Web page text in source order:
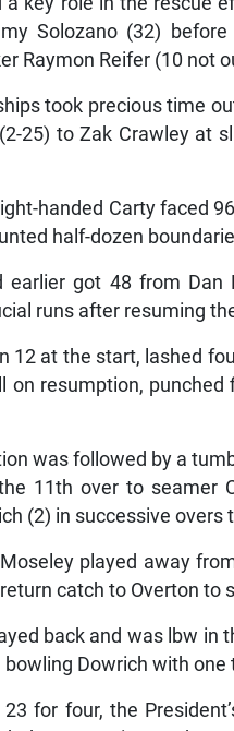
Solozano (32)
Raymon Reifer (10 not
took precious time
25) to Zak Crawley at
handed Carty faced
half-dozen
earlier got 48 from
runs after resuming
12 at the start, lashed
on resumption,
was followed by a
11th over to seamer
(2) in successive
played away
catch to Overton to
back and was lbw in
bowling Dowrich with
for four, the